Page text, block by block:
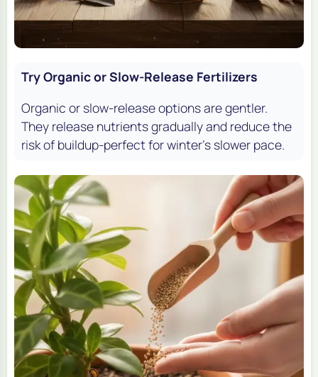
Try Organic or Slow-Release Fertilizers
Organic or slow-release options are gentler.
They release nutrients gradually and reduce the
risk of buildup-perfect for winter’s slower pace.